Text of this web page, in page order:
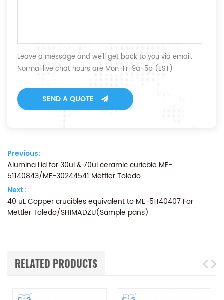
Leave a message and we'll get back to you via email.
Normal live chat hours are Mon-Fri 9a-5p (EST)
SEND A QUOTE
Previous:
Alumina Lid for 30ul & 70ul ceramic curicble ME-
51140843/ME-30244541 Mettler Toledo
Next :
40 uL Copper crucibles equivalent to ME-51140407 For
Mettler Toledo/SHIMADZU(Sample pans)
RELATED PRODUCTS